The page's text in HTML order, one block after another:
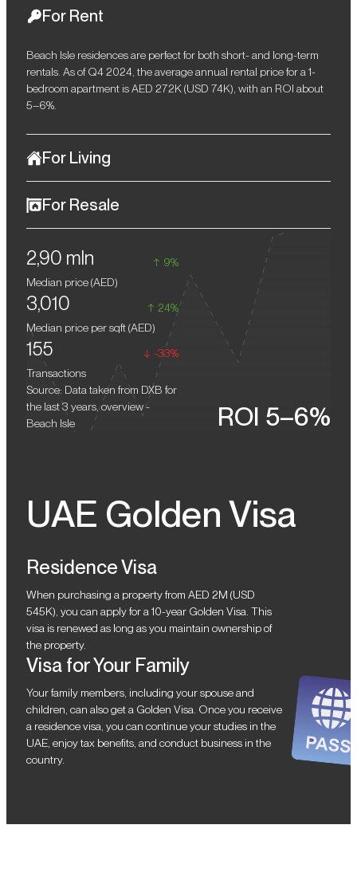
2,90 mln
9%
Median price (AED)
3,010
24%
Median price per sqft (AED)
155
-33%
Transactions
Source: Data taken from DXB for
the last 3 years, overview -
Beach Isle
ROI 5–6%
For Rent
Beach Isle residences are perfect for both short- and long-term
rentals. As of Q4 2024, the average annual rental price for a 1-
bedroom apartment is AED 272K (USD 74K), with an ROI about
5–6%.
For Living
peaceful environment. Thoughtful amenities, minimal tourist
perfect for young families and anyone wishing for a calm lifestyle.
For Resale
Emaar Beachfront is a unique location in Dubai, which is in high
demand. Residences in Beach Isle are a profitable choice for
generating passive income through rentals or for resale.
UAE Golden Visa
Residence Visa
When purchasing a property from AED 2M (USD
545K), you can apply for a 10-year Golden Visa. This
visa is renewed as long as you maintain ownership of
the property.
Visa for Your Family
Your family members, including your spouse and
children, can also get a Golden Visa. Once you receive
a residence visa, you can continue your studies in the
UAE, enjoy tax benefits, and conduct business in the
country.